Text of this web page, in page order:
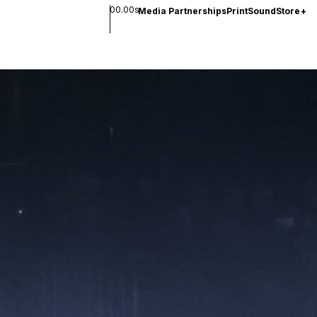
00.00sMedia PartnershipsPrintSoundStore+